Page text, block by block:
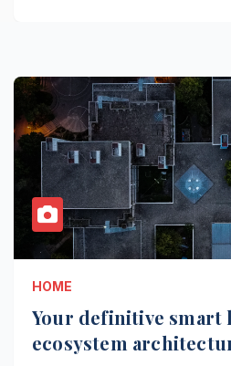
HOME
Your definitive smart
ecosystem